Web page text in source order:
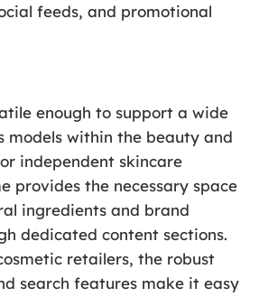
feeds, and promotional
enough to support a wide
models within the beauty and
independent skincare
provides the necessary space
ingredients and brand
dedicated content sections.
retailers, the robust
search features make it easy